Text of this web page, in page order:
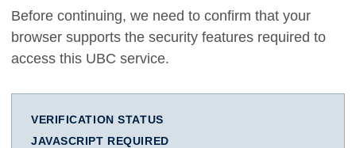
Before continuing, we need to confirm that your
browser supports the security features required to
access this UBC service.
VERIFICATION STATUS
JAVASCRIPT REQUIRED